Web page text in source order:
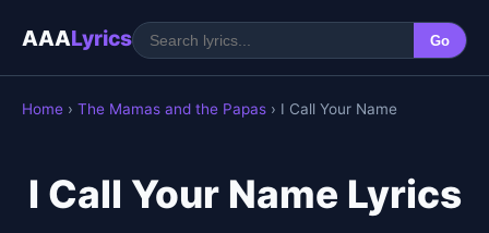
AAALyrics Go
Home › The Mamas and the Papas › I Call Your Name
I Call Your Name Lyrics